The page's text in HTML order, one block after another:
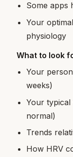
Some apps
Your
physiology
What to look
Your
weeks)
Your
normal)
Trends
How HRV